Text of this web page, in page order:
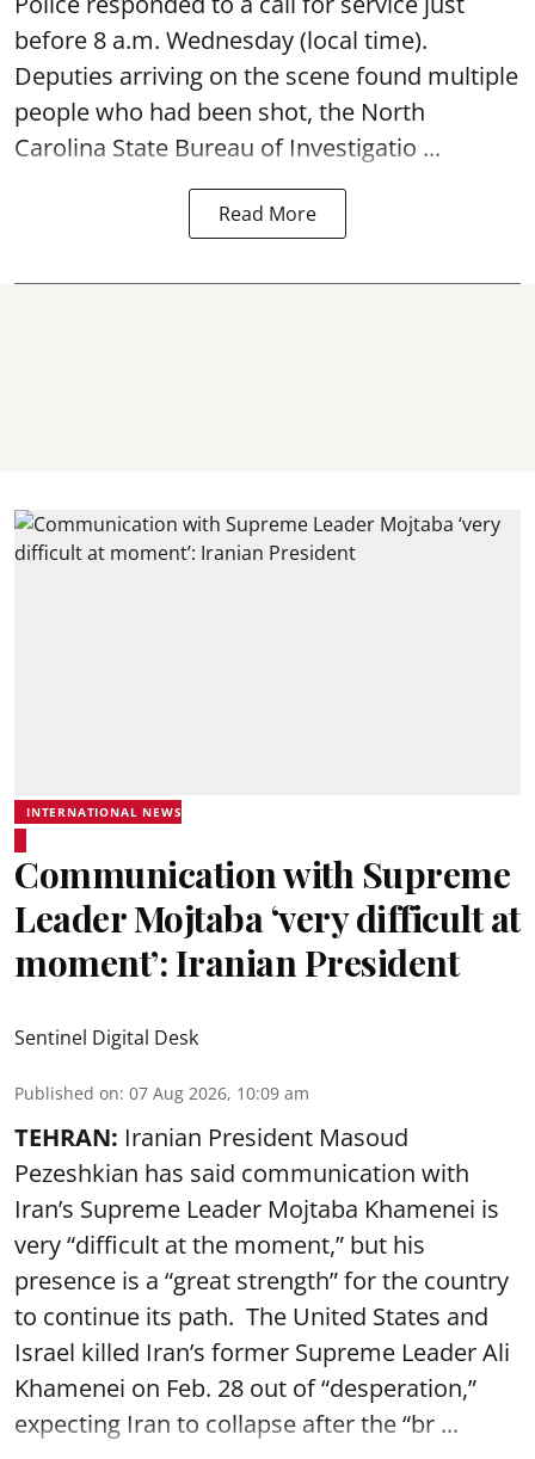
before 8 a.m. Wednesday (local time).
Deputies arriving on the scene found multiple
people who had been shot, the North
Carolina State Bureau of Investigatio ...
Read More
INTERNATIONAL NEWS
Communication with Supreme
Leader Mojtaba ‘very difficult at
moment’: Iranian President
Sentinel Digital Desk
Published on: 07 Aug 2026, 10:09 am
TEHRAN: Iranian President Masoud
Pezeshkian has said communication with
Iran’s Supreme Leader Mojtaba Khamenei is
very “difficult at the moment,” but his
presence is a “great strength” for the country
to continue its path. The United States and
Israel killed Iran’s former Supreme Leader Ali
Khamenei on Feb. 28 out of “desperation,”
expecting Iran to collapse after the “br ...